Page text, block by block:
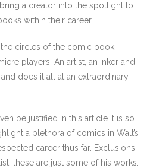
a creator into the spotlight to
within their career.
circles of the comic book
players. An artist, an inker and
does it all at an extraordinary
be justified in this article it is so
a plethora of comics in Walt’s
career thus far. Exclusions
these are just some of his works.